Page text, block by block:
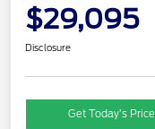
$29,095
Disclosure
Get Today’s Price